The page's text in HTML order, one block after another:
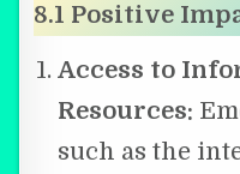
8.1 Positive
Access to
Resources:
such as the